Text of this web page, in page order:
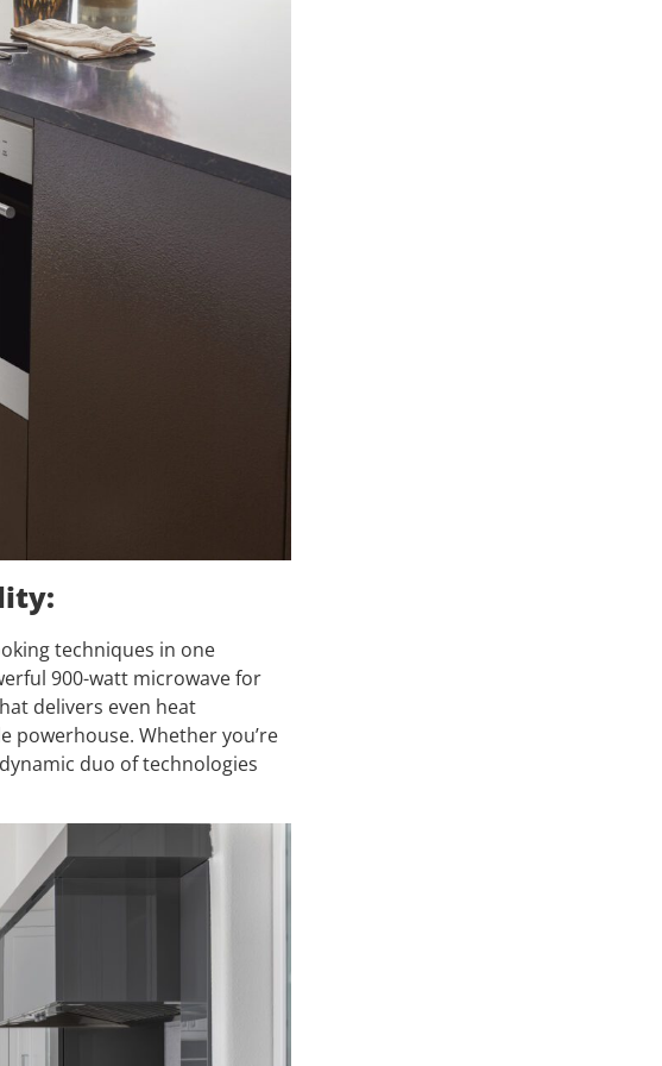
techniques in one
900-watt microwave for
delivers even heat
powerhouse. Whether you’re
duo of technologies